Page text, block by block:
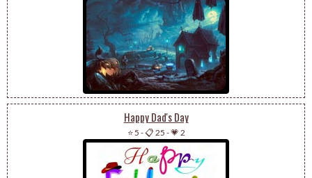
Happy Dad's Day
⭐ 5 -📋 25 -💗 2